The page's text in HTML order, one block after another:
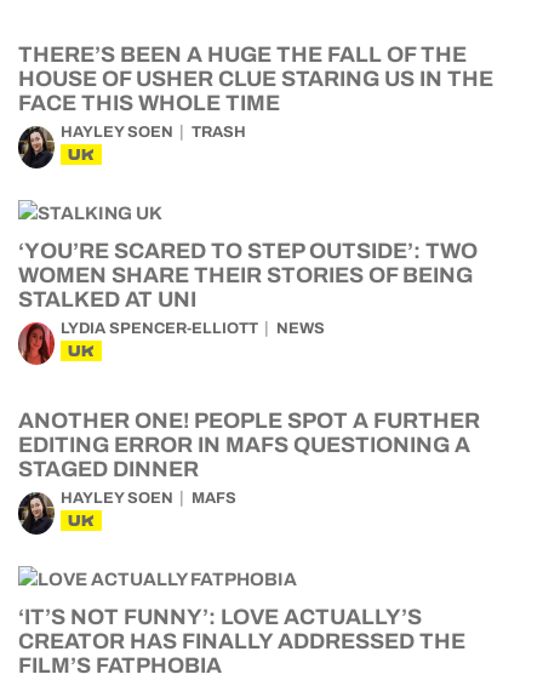
THERE’S BEEN A HUGE THE FALL OF THE
HOUSE OF USHER CLUE STARING US IN THE
FACE THIS WHOLE TIME
HAYLEY SOEN TRASH
UK
‘YOU’RE SCARED TO STEP OUTSIDE’: TWO
WOMEN SHARE THEIR STORIES OF BEING
STALKED AT UNI
LYDIA SPENCER-ELLIOTT NEWS
UK
ANOTHER ONE! PEOPLE SPOT A FURTHER
EDITING ERROR IN MAFS QUESTIONING A
STAGED DINNER
HAYLEY SOEN MAFS
UK
‘IT’S NOT FUNNY’: LOVE ACTUALLY’S
CREATOR HAS FINALLY ADDRESSED THE
FILM’S FATPHOBIA